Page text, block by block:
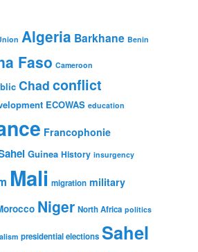
Algeria Barkhane Benin
Faso Cameroon
Chad conflict
ECOWAS education
Francophonie
Guinea History insurgency
Mali migration military
Niger North Africa politics
presidential elections Sahel